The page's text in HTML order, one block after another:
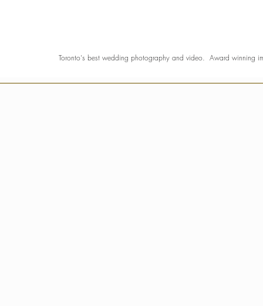
Toronto's best wedding photography and video. Award winning